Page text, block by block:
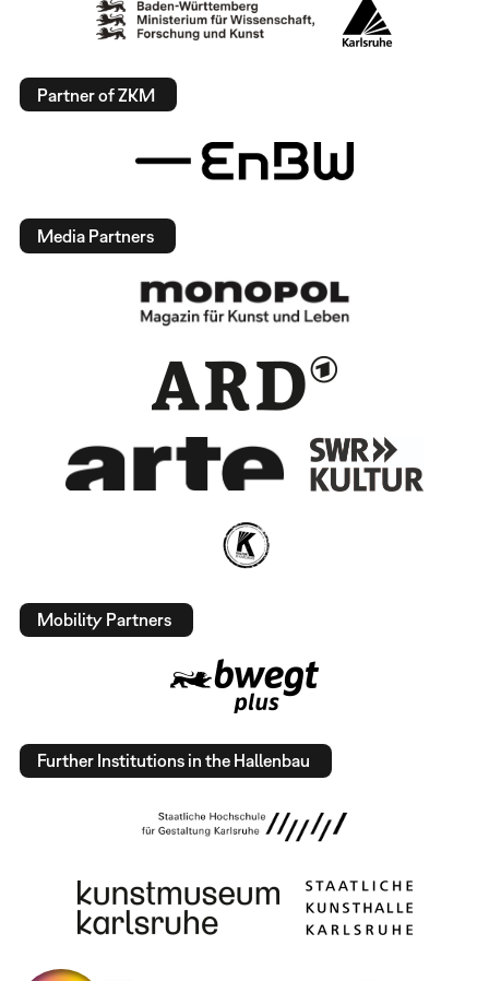
Partner of ZKM
Media Partners
Mobility Partners
Further Institutions in the Hallenbau